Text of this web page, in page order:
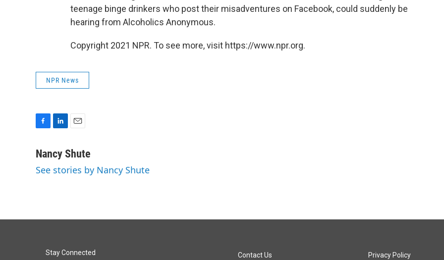
teenage binge drinkers who post their misadventures on Facebook, could suddenly be
hearing from Alcoholics Anonymous.
Copyright 2021 NPR. To see more, visit https://www.npr.org.
NPR News
c
b
n
e
a
l
Nancy Shute
See stories by Nancy Shute
Stay Connected Contact Us Privacy Policy